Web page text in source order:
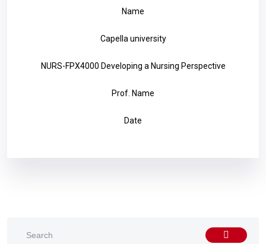
Name
Capella university
NURS-FPX4000 Developing a Nursing Perspective
Prof. Name
Date